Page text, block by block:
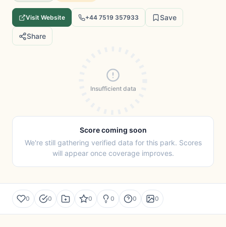
Visit Website +44 7519 357933 Save
Share
Insufficient data
Score coming soon
We're still gathering verified data for this park. Scores
will appear once coverage improves.
0 0 0 0 0 0